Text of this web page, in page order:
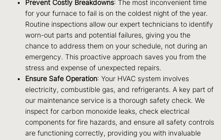
Prevent Costly Breakdowns: The most inconvenient time
for your furnace to fail is on the coldest night of the year.
Routine inspections allow our expert technicians to identify
worn-out parts and potential failures, giving you the
chance to address them on your schedule, not during an
emergency. This proactive approach saves you from the
stress and expense of unexpected repairs.
Ensure Safe Operation: Your HVAC system involves
electricity, combustible gas, and refrigerants. A key part of
our maintenance service is a thorough safety check. We
inspect for carbon monoxide leaks, check electrical
components for fire hazards, and ensure all safety controls
are functioning correctly, providing you with invaluable